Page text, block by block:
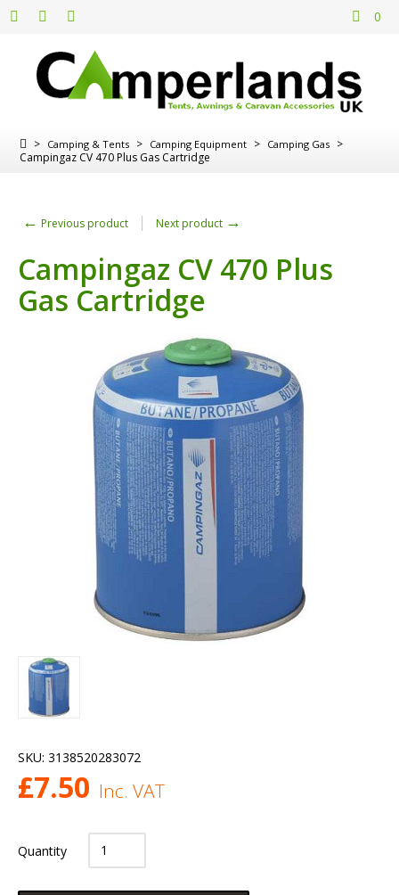
0
> Camping & Tents > Camping Equipment > Camping Gas >
Campingaz CV 470 Plus Gas Cartridge
← Previous product Next product →
Campingaz CV 470 Plus
Gas Cartridge
SKU: 3138520283072
£7.50 Inc. VAT
Quantity